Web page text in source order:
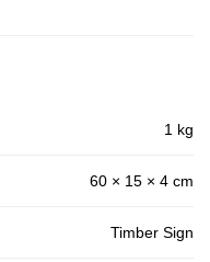
1 kg
60 × 15 × 4 cm
Timber Sign